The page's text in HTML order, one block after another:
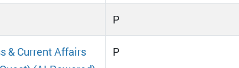
P
& Current Affairs
P